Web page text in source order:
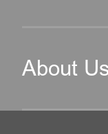
About